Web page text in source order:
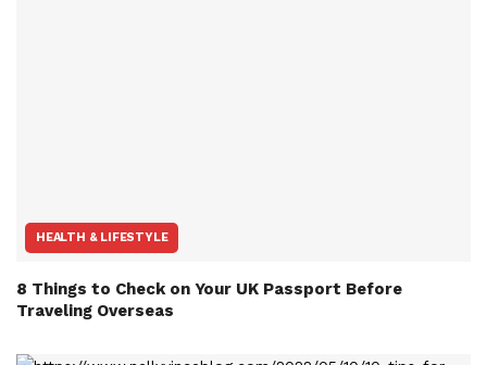
HEALTH & LIFESTYLE
8 Things to Check on Your UK Passport Before
Traveling Overseas